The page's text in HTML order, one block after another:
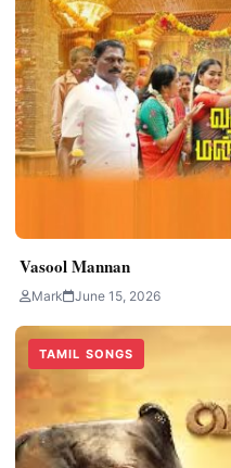
Vasool Mannan
Mark June 15, 2026
TAMIL SONGS